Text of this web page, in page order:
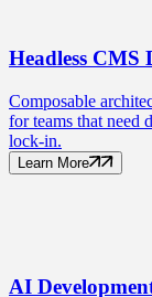
Headless CMS
Composable
for teams that
lock-in.
Learn More
AI